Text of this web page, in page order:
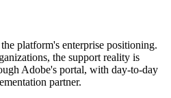
platform's enterprise positioning.
the support reality is
Adobe's portal, with day-to-day
partner.